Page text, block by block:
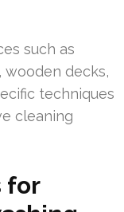
such as
decks,
techniques
cleaning
for